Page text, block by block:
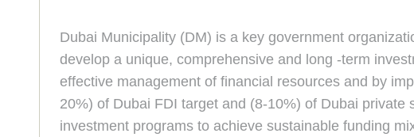
Dubai Municipality (DM) is a key government
develop a unique, comprehensive and long -term
effective management of financial resources and by
20%) of Dubai FDI target and (8-10%) of Dubai
investment programs to achieve sustainable funding